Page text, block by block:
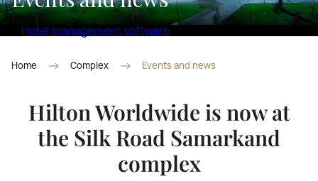
Hotel management software
Home Complex Events and news
Hilton Worldwide is now at
the Silk Road Samarkand
complex